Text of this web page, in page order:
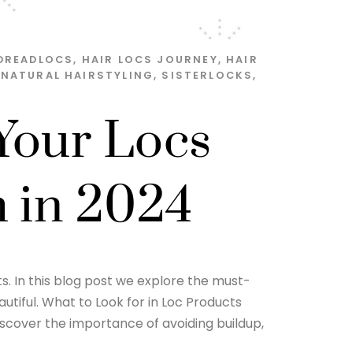
Locs
in 2024
, HAIR LOCS JOURNEY, HAIR
NATURAL HAIRSTYLING, SISTERLOCKS,
In this blog post we explore the must-
What to Look for in Loc Products
the importance of avoiding buildup,